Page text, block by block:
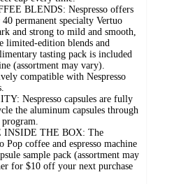
BLENDS: Nespresso offers
permanent specialty Vertuo
and strong to mild and smooth,
limited-edition blends and
tasting pack is included
(assortment may vary).
compatible with Nespresso
Nespresso capsules are fully
the aluminum capsules through
program.
INSIDE THE BOX: The
Pop coffee and espresso machine
sample pack (assortment may
for $10 off your next purchase